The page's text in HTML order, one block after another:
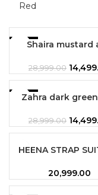
Red
-50%Shaira mustard
set
28,999.00
-50%
Zahra dark
set
28,999.00
SOLD OUT
HEENA STRAP
20,999.00